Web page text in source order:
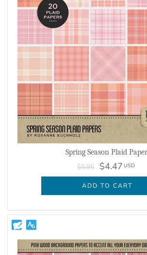
Spring Season Plaid
$5.95 $4.47 USD
ADD TO CART